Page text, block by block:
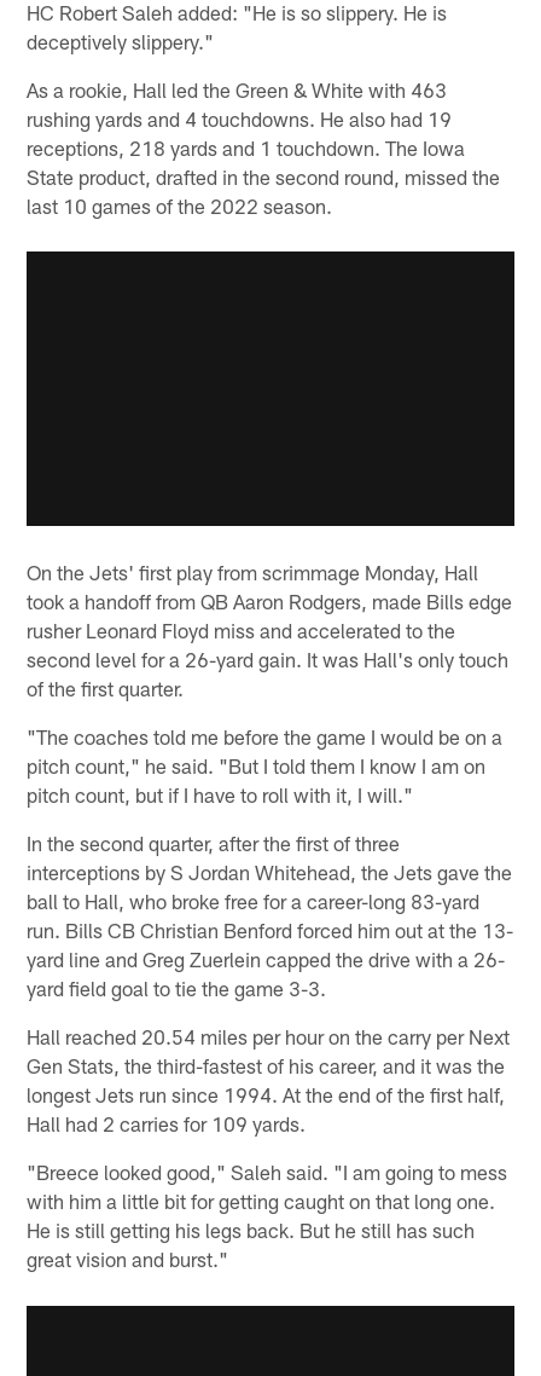
HC Robert Saleh added: "He is so slippery. He is
deceptively slippery."
As a rookie, Hall led the Green & White with 463
rushing yards and 4 touchdowns. He also had 19
receptions, 218 yards and 1 touchdown. The Iowa
State product, drafted in the second round, missed the
last 10 games of the 2022 season.
On the Jets' first play from scrimmage Monday, Hall
took a handoff from QB Aaron Rodgers, made Bills edge
rusher Leonard Floyd miss and accelerated to the
second level for a 26-yard gain. It was Hall's only touch
of the first quarter.
"The coaches told me before the game I would be on a
pitch count," he said. "But I told them I know I am on
pitch count, but if I have to roll with it, I will."
In the second quarter, after the first of three
interceptions by S Jordan Whitehead, the Jets gave the
ball to Hall, who broke free for a career-long 83-yard
run. Bills CB Christian Benford forced him out at the 13-
yard line and Greg Zuerlein capped the drive with a 26-
yard field goal to tie the game 3-3.
Hall reached 20.54 miles per hour on the carry per Next
Gen Stats, the third-fastest of his career, and it was the
longest Jets run since 1994. At the end of the first half,
Hall had 2 carries for 109 yards.
"Breece looked good," Saleh said. "I am going to mess
with him a little bit for getting caught on that long one.
He is still getting his legs back. But he still has such
great vision and burst."